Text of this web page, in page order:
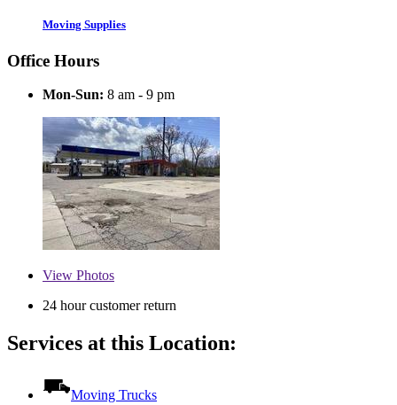
Moving Supplies
Office Hours
Mon-Sun: 8 am - 9 pm
View Photos
24 hour customer return
Services at this Location:
Moving Trucks